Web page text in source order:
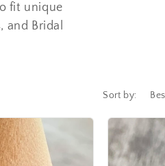
fit unique
and Bridal
Sort by: